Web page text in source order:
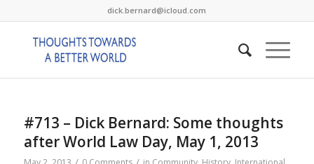
dick.bernard@icloud.com
#713 – Dick Bernard: Some thoughts
after World Law Day, May 1, 2013